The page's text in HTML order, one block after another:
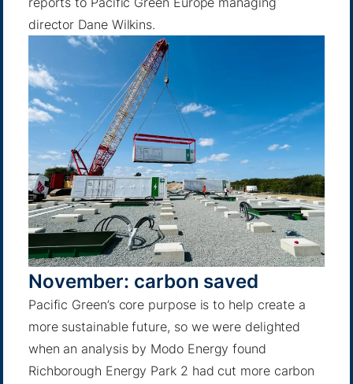
director Dane Wilkins.
November: carbon saved
Pacific Green’s core purpose is to help create a
more sustainable future, so we were delighted
when an analysis by Modo Energy found
Richborough Energy Park 2 had cut more carbon